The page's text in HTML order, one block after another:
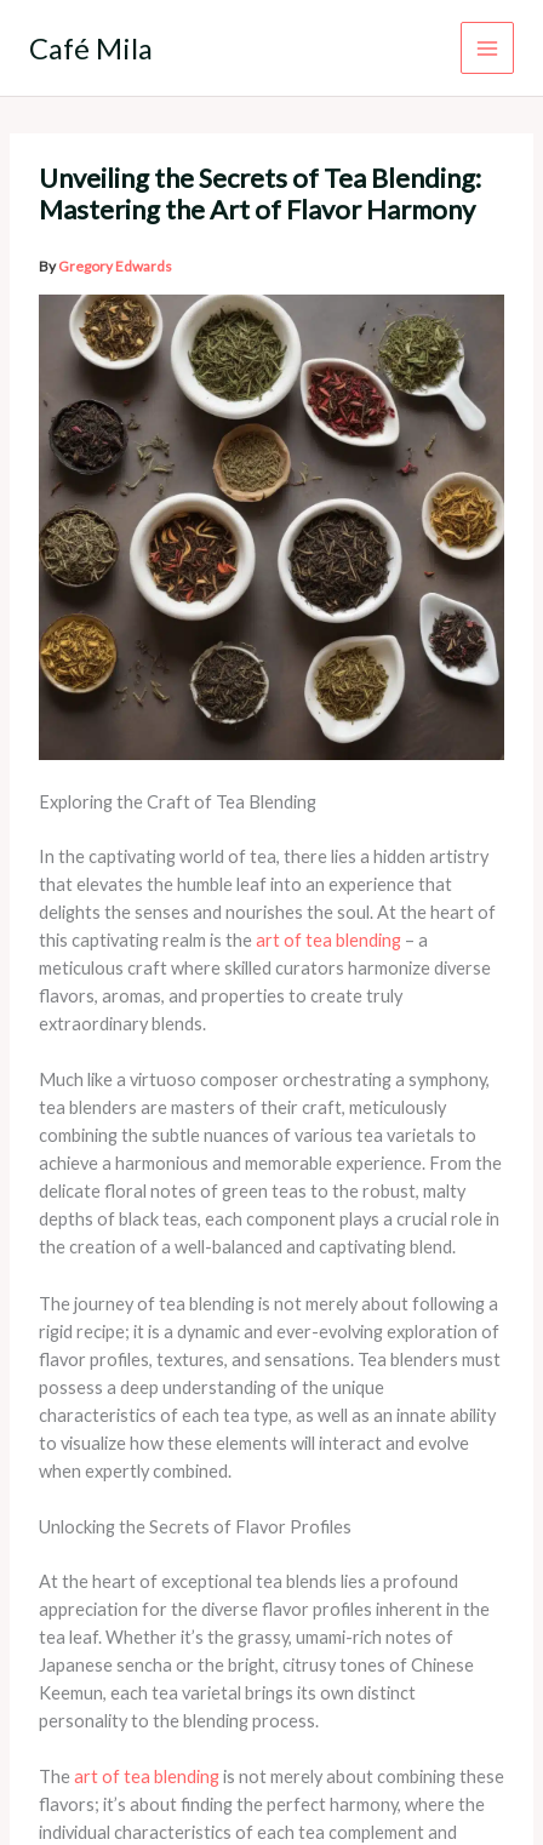
Café Mila
Unveiling the Secrets of Tea Blending:
Mastering the Art of Flavor Harmony
ByGregory Edwards
Exploring the Craft of Tea Blending
In the captivating world of tea, there lies a hidden artistry
that elevates the humble leaf into an experience that
delights the senses and nourishes the soul. At the heart of
this captivating realm is theart of tea blending– a
meticulous craft where skilled curators harmonize diverse
flavors, aromas, and properties to create truly
extraordinary blends.
Much like a virtuoso composer orchestrating a symphony,
tea blenders are masters of their craft, meticulously
combining the subtle nuances of various tea varietals to
achieve a harmonious and memorable experience. From the
delicate floral notes of green teas to the robust, malty
depths of black teas, each component plays a crucial role in
the creation of a well-balanced and captivating blend.
The journey of tea blending is not merely about following a
rigid recipe; it is a dynamic and ever-evolving exploration of
flavor profiles, textures, and sensations. Tea blenders must
possess a deep understanding of the unique
characteristics of each tea type, as well as an innate ability
to visualize how these elements will interact and evolve
when expertly combined.
Unlocking the Secrets of Flavor Profiles
At the heart of exceptional tea blends lies a profound
appreciation for the diverse flavor profiles inherent in the
tea leaf. Whether it’s the grassy, umami-rich notes of
Japanese sencha or the bright, citrusy tones of Chinese
Keemun, each tea varietal brings its own distinct
personality to the blending process.
Theart of tea blendingis not merely about combining these
flavors; it’s about finding the perfect harmony, where the
individual characteristics of each tea complement and